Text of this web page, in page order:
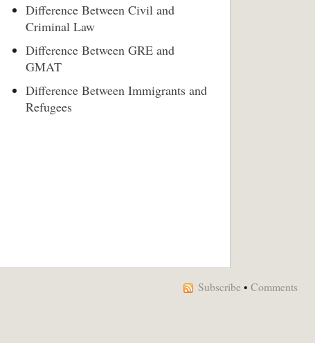
Difference Between Civil and
Criminal Law
Difference Between GRE and
GMAT
Difference Between Immigrants and
Refugees
Subscribe • Comments